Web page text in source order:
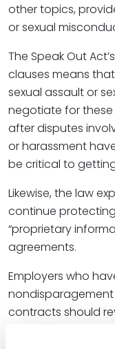
other topics,
or sexual
The Speak Out
clauses means
sexual assault or
negotiate for
after disputes
or harassment
be critical to
Likewise, the law
continue
“proprietary
agreements.
Employers who
contracts should